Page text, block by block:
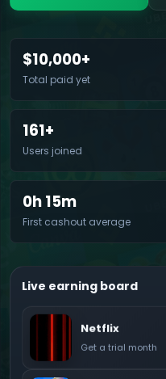
$10,000+
Total paid yet
161+
Users joined
0h 15m
First cashout average
Live earning board
Netflix
Get a trial month